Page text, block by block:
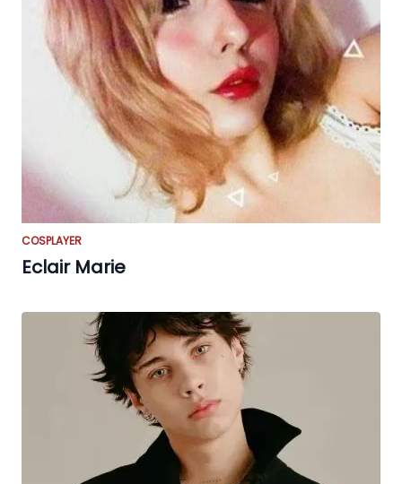
COSPLAYER
Eclair Marie